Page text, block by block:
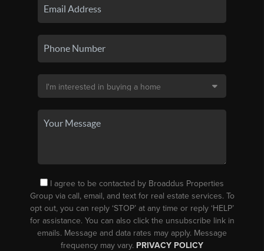
I agree to be contacted by Broaddus Properties
Group via call, email, and text for real estate services. To
opt out, you can reply ‘STOP’ at any time or reply ‘HELP’
for assistance. You can also click the unsubscribe link in
emails. Message and data rates may apply. Message
frequency may vary. PRIVACY POLICY